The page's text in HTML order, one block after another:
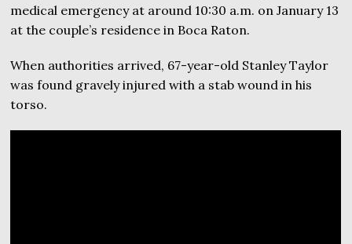
medical emergency at around 10:30 a.m. on January 13
at the couple’s residence in Boca Raton.
When authorities arrived, 67-year-old Stanley Taylor
was found gravely injured with a stab wound in his
torso.